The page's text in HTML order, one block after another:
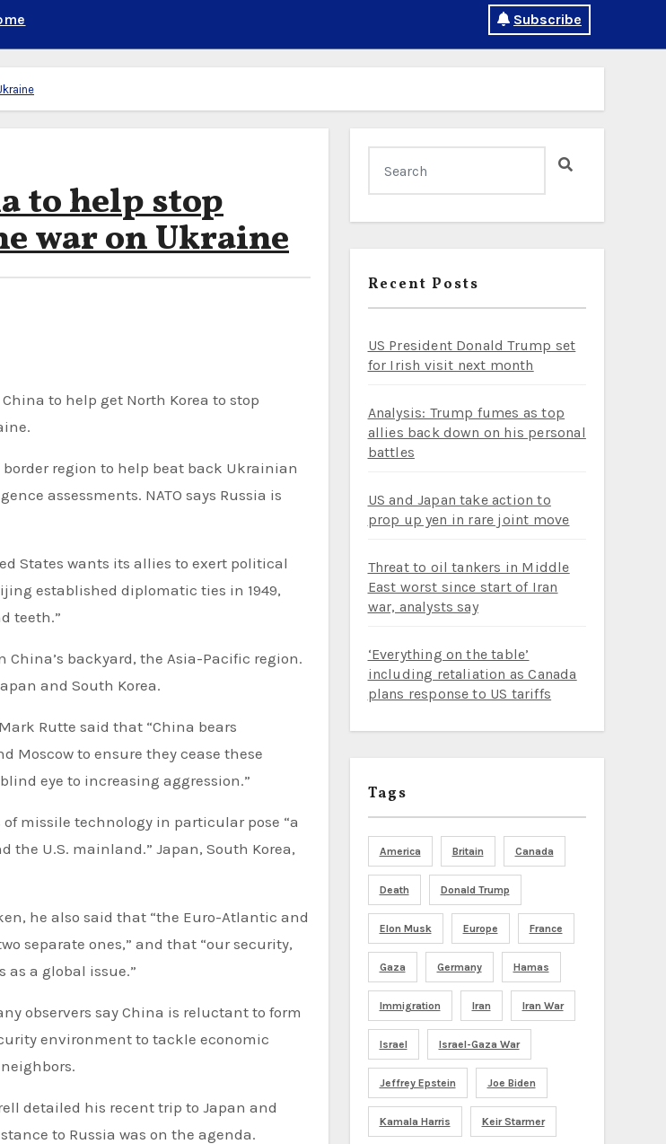
Subscribe
to help stop
war on Ukraine
border region to help beat back Ukrainian
assessments. NATO says Russia is
States wants its allies to exert political
established diplomatic ties in 1949,
teeth.”
backyard, the Asia-Pacific region.
and South Korea.
Rutte said that “China bears
Moscow to ensure they cease these
eye to increasing aggression.”
missile technology in particular pose “a
the U.S. mainland.” Japan, South Korea,
he also said that “the Euro-Atlantic and
separate ones,” and that “our security,
as a global issue.”
observers say China is reluctant to form
environment to tackle economic
detailed his recent trip to Japan and
to Russia was on the agenda.
Recent Posts
US President Donald Trump set
for Irish visit next month
Analysis: Trump fumes as top
allies back down on his personal
battles
US and Japan take action to
prop up yen in rare joint move
Threat to oil tankers in Middle
East worst since start of Iran
war, analysts say
‘Everything on the table’
including retaliation as Canada
plans response to US tariffs
Tags
America Britain Canada
Death Donald Trump
Elon Musk Europe France
Gaza Germany Hamas
Immigration Iran Iran War
Israel Israel-Gaza War
Jeffrey Epstein Joe Biden
Kamala Harris Keir Starmer